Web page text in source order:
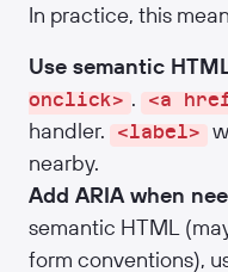
In practice, this
Use semantic
onclick> . <a
handler.
<label>
nearby.
Add ARIA when
semantic HTML
form conventions),